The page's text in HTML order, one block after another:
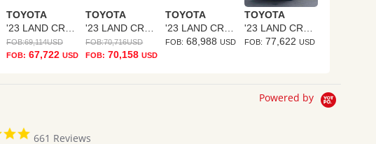
TOYOTA
FOB:69,114USD
FOB: 67,722 USD
TOYOTA
FOB:70,716USD
FOB: 70,158USD
TOYOTA
FOB: 68,988 USD
TOYOTA
FOB: 77,622 USD
Powered by
4.8
661 Reviews